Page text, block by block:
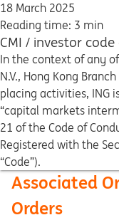
18 March 2025
Reading time: 3 min
CMI / investor
In the context of any
N.V., Hong Kong
placing activities, ING
“capital markets
21 of the Code of
Registered with the
“Code”).
Associated
Orders